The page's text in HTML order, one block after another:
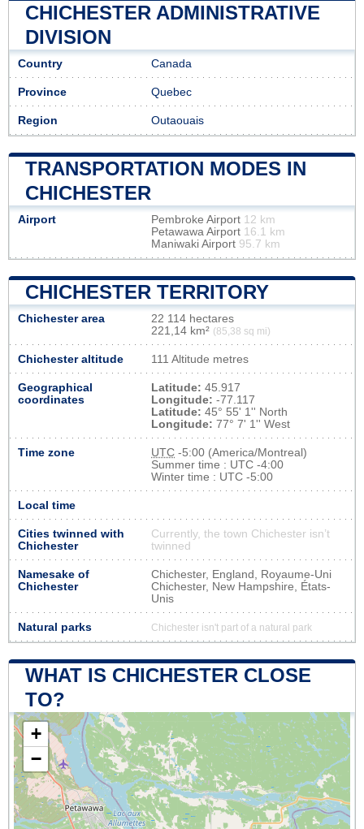
CHICHESTER ADMINISTRATIVE
DIVISION
Country Canada
Province Quebec
Region Outaouais
TRANSPORTATION MODES IN
CHICHESTER
Airport Pembroke Airport 12 km
Petawawa Airport 16.1 km
Maniwaki Airport 95.7 km
CHICHESTER TERRITORY
Chichester area
22 114 hectares
221,14 km² (85,38 sq mi)
Chichester altitude 111 Altitude metres
Geographical
coordinates
Latitude: 45.917
Longitude: -77.117
Latitude: 45° 55' 1'' North
Longitude: 77° 7' 1'' West
Time zone UTC -5:00 (America/Montreal)
Summer time : UTC -4:00
Winter time : UTC -5:00
Local time
Cities twinned with
Chichester
Currently, the town Chichester isn’t
twinned
Namesake of
Chichester
Chichester, England, Royaume-Uni
Chichester, New Hampshire, États-
Unis
Natural parks Chichester isn't part of a natural park
WHAT IS CHICHESTER CLOSE
TO?
+
−